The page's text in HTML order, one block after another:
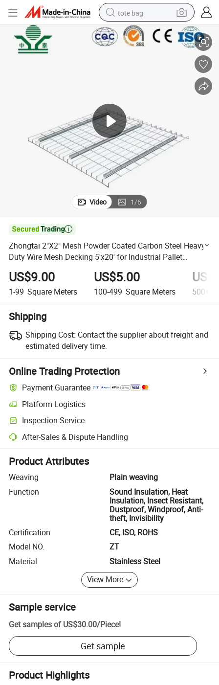
tote bag
electric scooter
basketball shoe
sport shoe
Wire Mesh Decking 5&#039;x20&#039; for Industrial Pallet Racking
Zhongtai 2&#034;X2&#034; Mesh Powder Coated Carbon Steel
Video 1/6

Zhongtai 2"X2" Mesh Powder Coated Carbon Steel Heavy-
Duty Wire Mesh Decking 5'x20' for Industrial Pallet
Racking
US$9.00
1-99 Square Meters
US$5.00
100-499 Square Meters 500+
Shipping
Shipping Cost: Contact the supplier about freight and
estimated delivery time.
Online Trading Protection
Payment Guarantee
Platform Logistics
Clearer shipment tracking with platform-supported logistics.
Inspection Service
Optional pre-shipment inspection for quality and quantity checks.
After-Sales & Dispute Handling
Platform-assisted dispute resolution, including refunds or returns
Product Attributes
Weaving
Plain weaving
Function
Sound Insulation, Heat
Insulation, Insect Resistant,
Dustproof, Windproof, Anti-
theft, Invisibility
Certification
CE, ISO, ROHS
Model NO.
ZT
Material
Stainless Steel
View More
Sample service
Get samples of US$30.00/Piece!
Get sample
Product Highlights